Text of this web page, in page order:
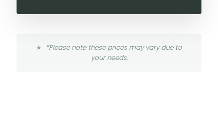
*Please note these prices may vary due to
your needs.